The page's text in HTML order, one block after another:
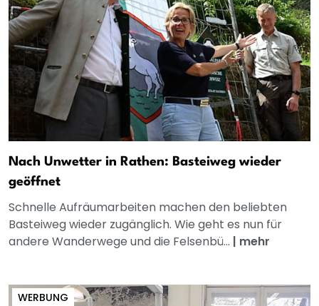
Nach Unwetter in Rathen: Basteiweg wieder
geöffnet
Schnelle Aufräumarbeiten machen den beliebten
Basteiweg wieder zugänglich. Wie geht es nun für
andere Wanderwege und die Felsenbü... | mehr
WERBUNG